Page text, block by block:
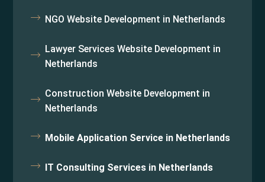
NGO Website Development in Netherlands
Lawyer Services Website Development in
Netherlands
Construction Website Development in
Netherlands
Mobile Application Service in Netherlands
IT Consulting Services in Netherlands